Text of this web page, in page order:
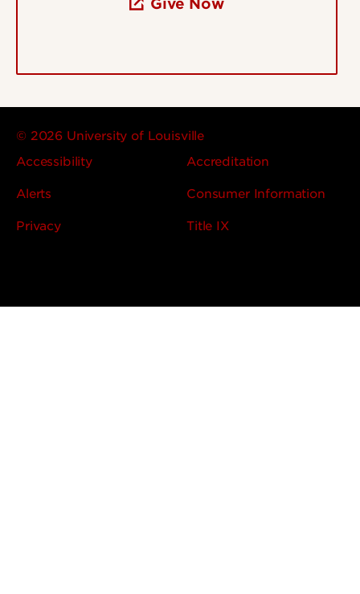
Give Now
© 2026 University of Louisville
Accessibility
Accreditation
Alerts Consumer Information
Privacy Title IX